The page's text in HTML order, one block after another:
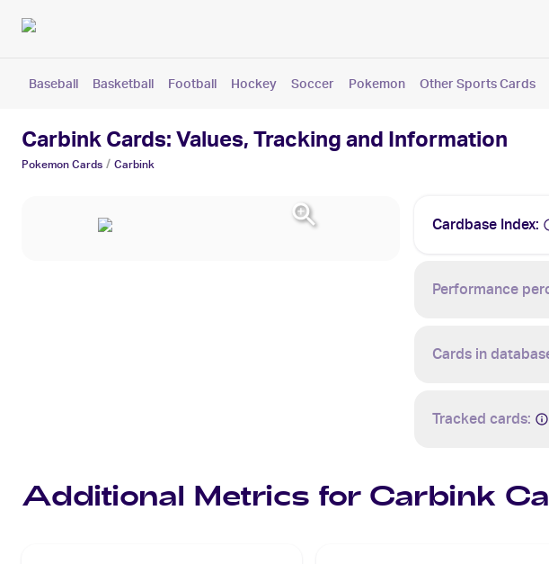
Baseball Basketball Football Hockey Soccer Pokemon Other Sports Cards
Carbink Cards: Values, Tracking and Information
Pokemon Cards / Carbink
Cardbase Index:
Performance
Cards in
Tracked cards:
Additional Metrics for Carbink